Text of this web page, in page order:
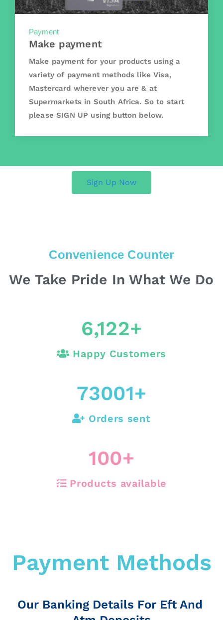
Payment
Make payment
Make payment for your products using a
variety of payment methods like Visa,
Mastercard wherever you are & at
Supermarkets in South Africa. So to start
please SIGN UP using button below.
Sign Up Now
Convenience Counter
We Take Pride In What We Do
6,122+
Happy Customers
73001+
Orders sent
100+
Products available
Payment Methods
Our Banking Details For Eft And